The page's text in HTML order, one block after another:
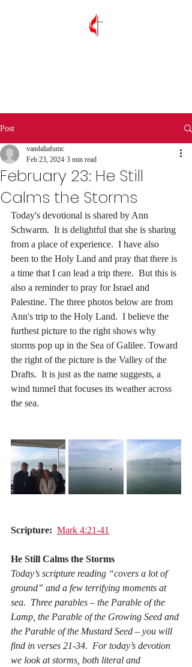
Post
February 23: He Still
Calms the Storms
vandaliafumc
Feb 23, 2024 3 min read
Today's devotional is shared by Ann
Schwarm.  It is delightful that she is sharing
from a place of experience.  I have also
been to the Holy Land and pray that there is
a time that I can lead a trip there.  But this is
also a reminder to pray for Israel and
Palestine. The three photos below are from
Ann's trip to the Holy Land.  I believe the
furthest picture to the right shows why
storms pop up in the Sea of Galilee. Toward
the right of the picture is the Valley of the
Drafts.  It is just as the name suggests, a
wind tunnel that focuses its weather across
the sea.
Scripture: Mark 4:21-41
He Still Calms the Storms
Today’s scripture reading “covers a lot of
ground” and a few terrifying moments at
sea.  Three parables – the Parable of the
Lamp, the Parable of the Growing Seed and
the Parable of the Mustard Seed – you will
find in verses 21-34.  For today’s devotion
we look at storms, both literal and